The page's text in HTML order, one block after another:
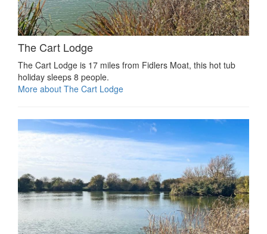
The Cart Lodge
The Cart Lodge is 17 miles from Fidlers Moat, this hot tub
holiday sleeps 8 people.
More about The Cart Lodge